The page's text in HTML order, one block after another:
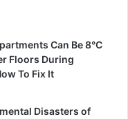
Can Be 8°C
Floors During
To Fix It
Disasters of